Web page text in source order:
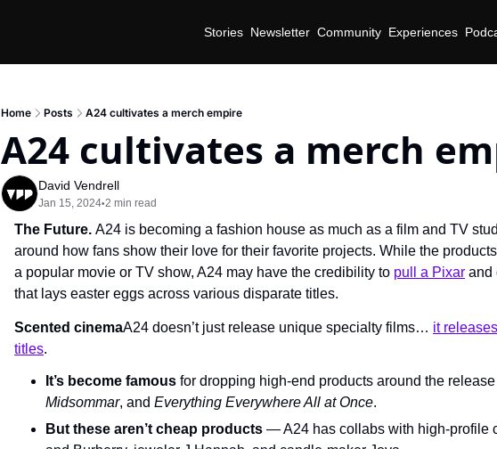
Stories Newsletter Community Experiences
Home Posts A24 cultivates a merch empire
A24 cultivates a merch
David Vendrell
Jan 15, 2024•2 min read
The Future. A24 is becoming a fashion house as much as a film and TV
around how fans show their love for their favorite projects. While the
a popular movie or TV show, A24 may have the credibility to pull a Pixar and
that lays easter eggs across various disparate titles.
Scented cinemaA24 doesn’t just release unique specialty films… it
titles.
It’s become famous for dropping high-end products around the
Midsommar, and Everything Everywhere All at Once.
But these aren’t cheap products — A24 has collabs with high-profile